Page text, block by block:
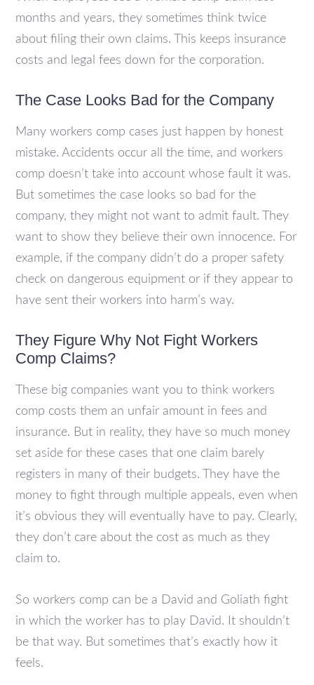
months and years, they sometimes think twice
about filing their own claims. This keeps insurance
costs and legal fees down for the corporation.
The Case Looks Bad for the Company
Many workers comp cases just happen by honest
mistake. Accidents occur all the time, and workers
comp doesn’t take into account whose fault it was.
But sometimes the case looks so bad for the
company, they might not want to admit fault. They
want to show they believe their own innocence. For
example, if the company didn’t do a proper safety
check on dangerous equipment or if they appear to
have sent their workers into harm’s way.
They Figure Why Not Fight Workers
Comp Claims?
These big companies want you to think workers
comp costs them an unfair amount in fees and
insurance. But in reality, they have so much money
set aside for these cases that one claim barely
registers in many of their budgets. They have the
money to fight through multiple appeals, even when
it’s obvious they will eventually have to pay. Clearly,
they don’t care about the cost as much as they
claim to.
So workers comp can be a David and Goliath fight
in which the worker has to play David. It shouldn’t
be that way. But sometimes that’s exactly how it
feels.